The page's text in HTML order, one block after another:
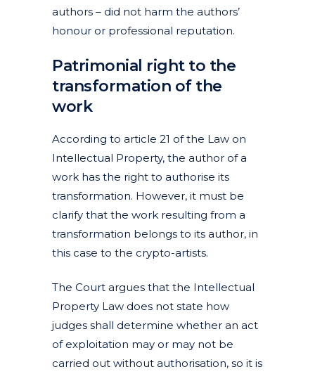
authors – did not harm the authors’
honour or professional reputation.
Patrimonial right to the
transformation of the
work
According to article 21 of the Law on
Intellectual Property, the author of a
work has the right to authorise its
transformation. However, it must be
clarify that the work resulting from a
transformation belongs to its author, in
this case to the crypto-artists.
The Court argues that the Intellectual
Property Law does not state how
judges shall determine whether an act
of exploitation may or may not be
carried out without authorisation, so it is